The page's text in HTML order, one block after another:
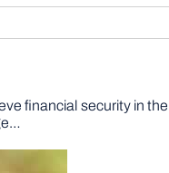
financial security in